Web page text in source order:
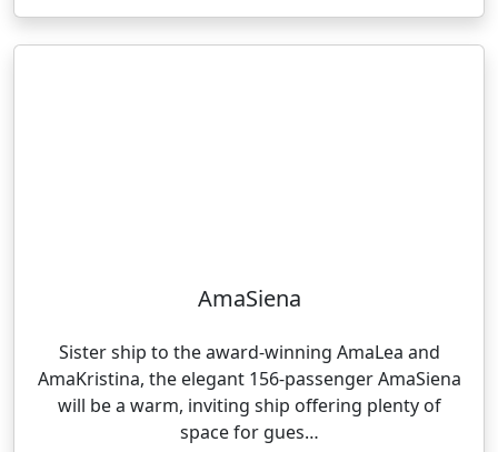
AmaSiena
Sister ship to the award-winning AmaLea and
AmaKristina, the elegant 156-passenger AmaSiena
will be a warm, inviting ship offering plenty of
space for gues…